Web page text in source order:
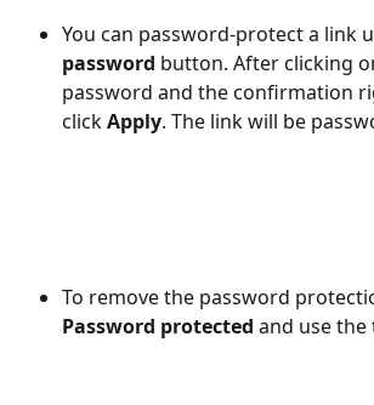
You can password-protect a link
password button. After clicking
password and the confirmation
click Apply. The link will be
To remove the password
Password protected and use the